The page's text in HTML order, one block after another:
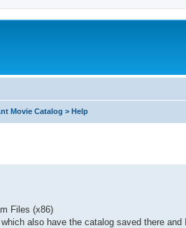
Movie Catalog > Help
Files (x86)
also have the catalog saved there